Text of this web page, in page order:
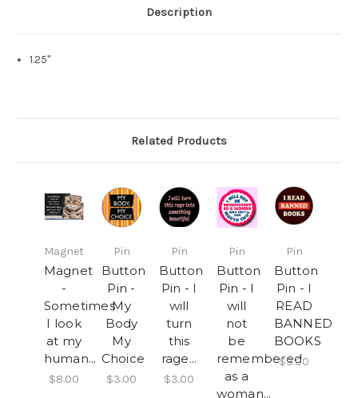
Description
1.25"
Related Products
Magnet
Magnet
-
Sometimes
I look
at my
human...
$8.00
Pin
Button
Pin -
My
Body
My
Choice
$3.00
Pin
Button
Pin - I
will
turn
this
rage...
$3.00
Pin
Button
Pin - I
will
not
be
remembered
as a
woman...
Pin
Button
Pin - I
READ
BANNED
BOOKS
$3.00